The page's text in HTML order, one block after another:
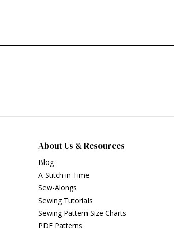
About Us & Resources
Blog
A Stitch in Time
Sew-Alongs
Sewing Tutorials
Sewing Pattern Size Charts
PDF Patterns